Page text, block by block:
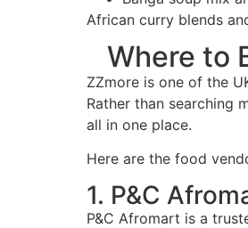
African curry blends
Where to
ZZmore is one of the
Rather than searching
all in one place.
Here are the food
1. P&C
P&C Afromart is a